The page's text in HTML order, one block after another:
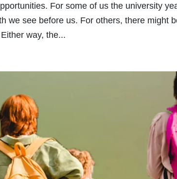
For some of us the university
we see before us. For others, there might
way, the...